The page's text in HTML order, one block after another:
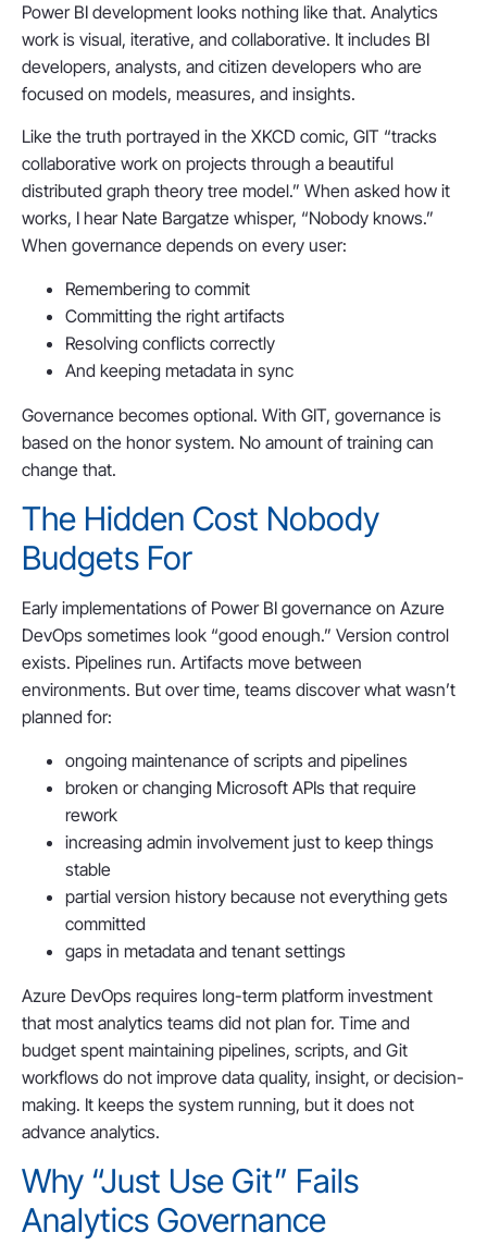
Power BI development looks nothing like that. Analytics
work is visual, iterative, and collaborative. It includes BI
developers, analysts, and citizen developers who are
focused on models, measures, and insights.
Like the truth portrayed in the XKCD comic, GIT “tracks
collaborative work on projects through a beautiful
distributed graph theory tree model.” When asked how it
works, I hear Nate Bargatze whisper, “Nobody knows.”
When governance depends on every user:
Remembering to commit
Committing the right artifacts
Resolving conflicts correctly
And keeping metadata in sync
Governance becomes optional. With GIT, governance is
based on the honor system. No amount of training can
change that.
The Hidden Cost Nobody
Budgets For
Early implementations of Power BI governance on Azure
DevOps sometimes look “good enough.” Version control
exists. Pipelines run. Artifacts move between
environments. But over time, teams discover what wasn’t
planned for:
ongoing maintenance of scripts and pipelines
broken or changing Microsoft APIs that require
rework
increasing admin involvement just to keep things
stable
partial version history because not everything gets
committed
gaps in metadata and tenant settings
Azure DevOps requires long-term platform investment
that most analytics teams did not plan for. Time and
budget spent maintaining pipelines, scripts, and Git
workflows do not improve data quality, insight, or decision-
making. It keeps the system running, but it does not
advance analytics.
Why “Just Use Git” Fails
Analytics Governance